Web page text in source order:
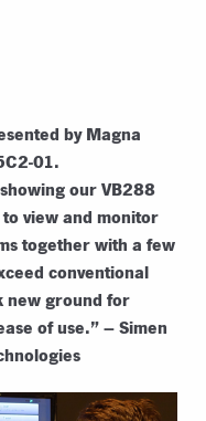
by Magna
01.
our VB288
view and monitor
together with a few
conventional
new ground for
of use.” – Simen